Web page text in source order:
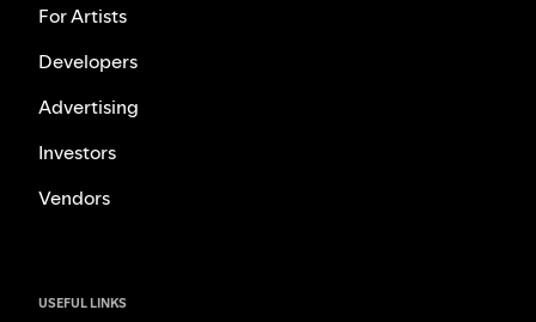
For Artists
Developers
Advertising
Investors
Vendors
USEFUL LINKS